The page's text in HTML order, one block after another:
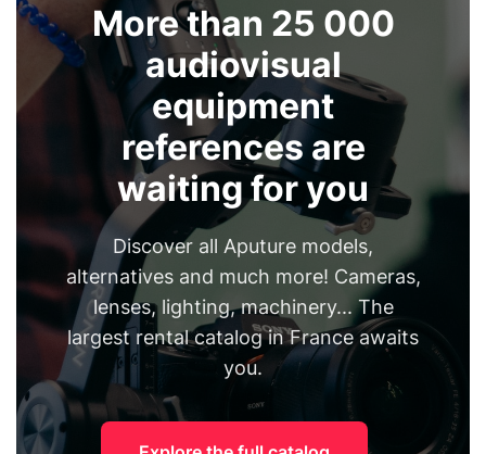
More than 25 000
audiovisual
equipment
references are
waiting for you
Discover all Aputure models,
alternatives and much more! Cameras,
lenses, lighting, machinery... The
largest rental catalog in France awaits
you.